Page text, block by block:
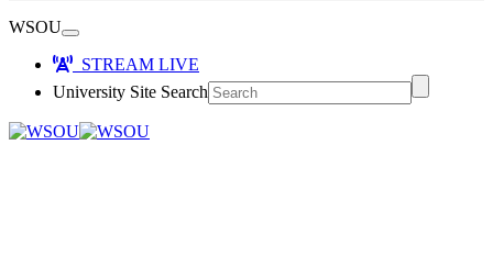
WSOU
STREAM LIVE
University Site Search